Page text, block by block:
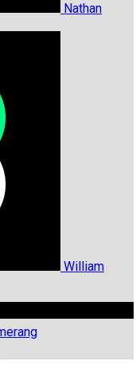
Nathan
William